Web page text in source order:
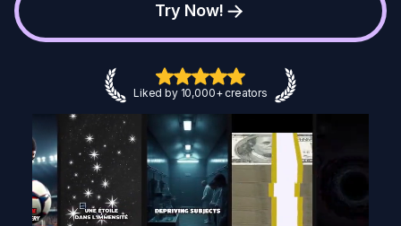
Try Now!
Liked by 10,000+ creators